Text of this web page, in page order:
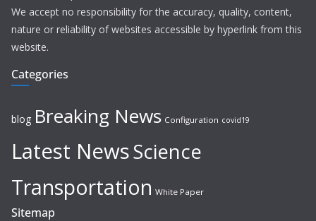
We accept no responsibility for the accuracy, quality, content,
nature or reliability of websites accessible by hyperlink from this
website.
Categories
blog Breaking News Configuration covid19
Latest NewsScience
Transportation White Paper
Sitemap